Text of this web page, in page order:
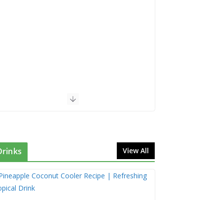
View All